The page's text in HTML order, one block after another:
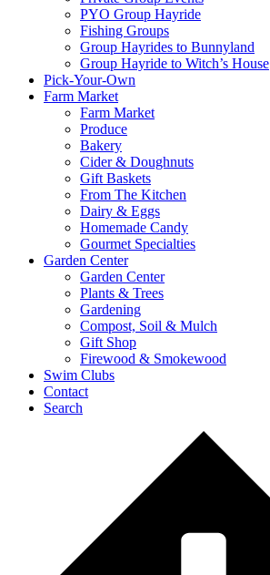
PYO Group Hayride
Fishing Groups
Group Hayrides to Bunnyland
Group Hayride to Witch’s House
Pick-Your-Own
Farm Market
Farm Market
Produce
Bakery
Cider & Doughnuts
Gift Baskets
From The Kitchen
Dairy & Eggs
Homemade Candy
Gourmet Specialties
Garden Center
Garden Center
Plants & Trees
Gardening
Compost, Soil & Mulch
Gift Shop
Firewood & Smokewood
Swim Clubs
Contact
Search